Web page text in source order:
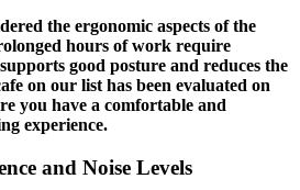
the ergonomic aspects of the
hours of work require
good posture and reduces the
on our list has been evaluated on
you have a comfortable and
experience.
and Noise Levels